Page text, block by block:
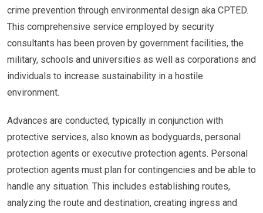
crime prevention through environmental design aka CPTED.
This comprehensive service employed by security
consultants has been proven by government facilities, the
military, schools and universities as well as corporations and
individuals to increase sustainability in a hostile
environment.
Advances are conducted, typically in conjunction with
protective services, also known as bodyguards, personal
protection agents or executive protection agents. Personal
protection agents must plan for contingencies and be able to
handle any situation. This includes establishing routes,
analyzing the route and destination, creating ingress and